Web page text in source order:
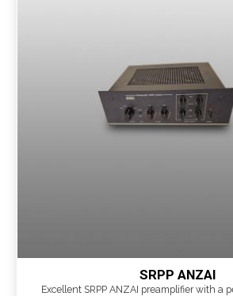
SRPP ANZAI
Excellent SRPP ANZAI preamplifier with a